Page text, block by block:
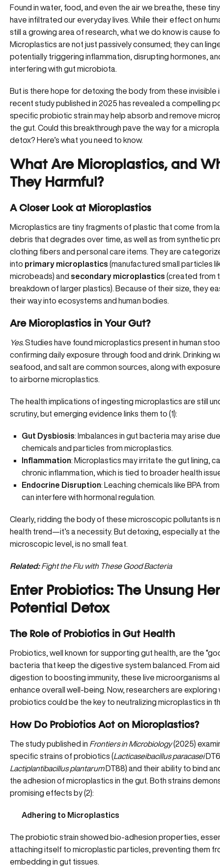
Found in water, food, and even the air we breathe, these
have infiltrated our everyday lives. While their effect on
still a growing area of research, what we do know is cause
Microplastics are not just passively consumed; they can
potentially triggering inflammation, disrupting hormones,
interfering with gut microbiota.
But is there hope for detoxing the body from these invisible
recent study published in 2025 has revealed a compelling
specific probiotic strain may help absorb and remove
the gut. Could this breakthrough pave the way for a
detox? Here’s what you need to know.
What Are Microplastics, and
They Harmful?
A Closer Look at Microplastics
Microplastics are tiny fragments of plastic that come from
debris that degrades over time, as well as from synthetic
clothing fibers and personal care items. They are
into primary microplastics (manufactured small particles
microbeads) and secondary microplastics (created from
breakdown of larger plastics). Because of their size, they
their way into ecosystems and human bodies.
Are Microplastics in Your Gut?
Yes.Studies have found microplastics present in human
confirming daily exposure through food and drink. Drinking
seafood, and salt are common sources, along with exposure
to airborne microplastics.
The health implications of ingesting microplastics are still
scrutiny, but emerging evidence links them to (1):
Gut Dysbiosis: Imbalances in gut bacteria may arise
chemicals and particles from microplastics.
Inflammation: Microplastics may irritate the gut lining,
chronic inflammation, which is tied to broader health
Endocrine Disruption: Leaching chemicals like BPA
can interfere with hormonal regulation.
Clearly, ridding the body of these microscopic pollutants is
health trend—it’s a necessity. But detoxing, especially at the
microscopic level, is no small feat.
Related:Fight the Flu with These Good Bacteria
Enter Probiotics: The Unsung
Potential Detox
The Role of Probiotics in Gut Health
Probiotics, well known for supporting gut health, are the
bacteria that keep the digestive system balanced. From
digestion to boosting immunity, these live microorganisms
enhance overall well-being. Now, researchers are exploring
probiotics could be the key to neutralizing microplastics in
How Do Probiotics Act on Microplastics?
The study published in Frontiers in Microbiology(2025)
specific strains of probiotics (Lacticaseibacillus paracasei
Lactiplantibacillus plantarumDT88) and their ability to bind
the adhesion of microplastics in the gut. Both strains
promising effects by (2):
Adhering to Microplastics
The probiotic strain showed bio-adhesion properties,
attaching itself to microplastic particles, preventing them
embedding in gut tissues.